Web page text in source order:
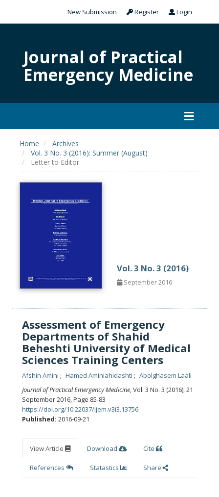
New Submission Register Login
Journal of Practical
Emergency Medicine
Home
Archives
Vol. 3 No. 3 (2016): Summer (August)
Letter to Editor
Vol. 3 No. 3 (2016)
September 2016
Assessment of Emergency
Departments of Shahid
Beheshti University of Medical
Sciences Training Centers
Afshin Amini Hamed Aminiahidashti
Abolghasem Laali
Journal of Practical Emergency Medicine, Vol. 3 No. 3 (2016), 21
September 2016,Page 85-83
https://doi.org/10.22037/ijem.v3i3.13756
Published: 2016-09-21
View Article Download Cite
References Statastics Share